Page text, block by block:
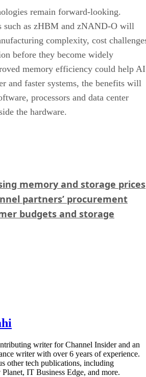
remain forward-looking.
such as zHBM and zNAND-O will
complexity, cost
before they become widely
memory efficiency could help AI
and faster systems, the benefits will
processors and data center
the hardware.
memory and storage prices
partners’ procurement
budgets and storage
writer for Channel Insider and an
writer with over 6 years of experience.
other tech publications, including
IT Business Edge, and more.